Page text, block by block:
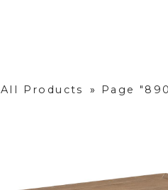
All Products » Page